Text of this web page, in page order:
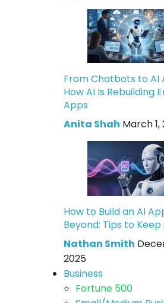
From Chatbots to AI
How AI Is Rebuilding
Apps
Anita Shah March 1,
How to Build an AI
Beyond: Tips to
Nathan Smith
2025
Business
Fortune 500